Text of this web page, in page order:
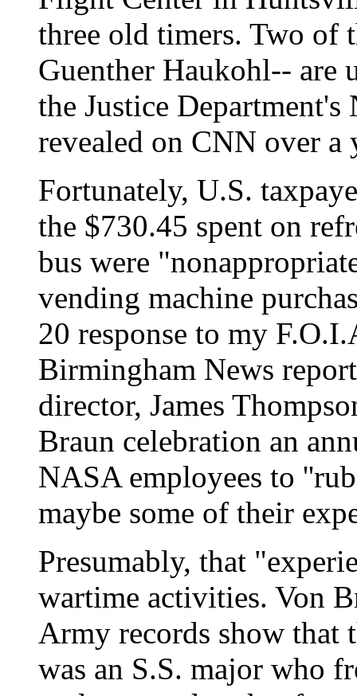
three old timers. Two of
Guenther Haukohl-- are
the Justice
revealed on CNN over a
Fortunately, U.S.
the $730.45 spent on
bus were
vending machine
20 response to my
Birmingham News
director, James
Braun celebration an
NASA employees to
maybe some of their
Presumably, that
wartime activities. Von
Army records show that
was an S.S. major who